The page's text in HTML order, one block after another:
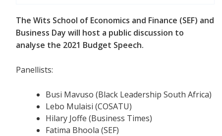
The Wits School of Economics and Finance (SEF) and
Business Day will host a public discussion to
analyse the 2021 Budget Speech.
Panellists:
Busi Mavuso (Black Leadership South Africa)
Lebo Mulaisi (COSATU)
Hilary Joffe (Business Times)
Fatima Bhoola (SEF)